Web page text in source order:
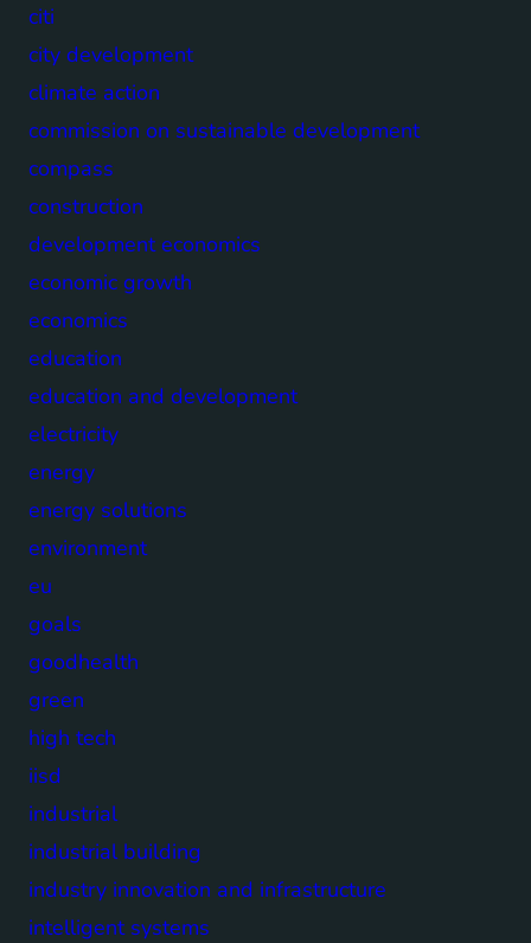
citi
city development
climate action
commission on sustainable development
compass
construction
development economics
economic growth
economics
education
education and development
electricity
energy
energy solutions
environment
eu
goals
goodhealth
green
high tech
iisd
industrial
industrial building
industry innovation and infrastructure
intelligent systems